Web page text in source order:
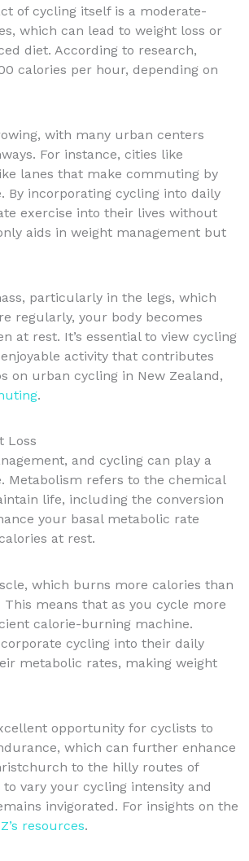
of cycling itself is a moderate-
which can lead to weight loss or
diet. According to research,
calories per hour, depending on
with many urban centers
For instance, cities like
lanes that make commuting by
By incorporating cycling into daily
exercise into their lives without
aids in weight management but
particularly in the legs, which
regularly, your body becomes
at rest. It’s essential to view cycling
activity that contributes
on urban cycling in New Zealand,
.
Loss
and cycling can play a
Metabolism refers to the chemical
life, including the conversion
your basal metabolic rate
at rest.
which burns more calories than
means that as you cycle more
calorie-burning machine.
cycling into their daily
metabolic rates, making weight
opportunity for cyclists to
which can further enhance
to the hilly routes of
vary your cycling intensity and
invigorated. For insights on the
resources.